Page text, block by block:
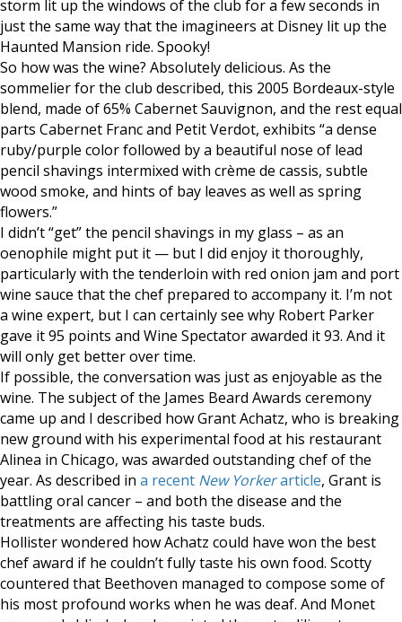
storm lit up the windows of the club for a few seconds in
just the same way that the imagineers at Disney lit up the
Haunted Mansion ride. Spooky!
So how was the wine? Absolutely delicious. As the
sommelier for the club described, this 2005 Bordeaux-style
blend, made of 65% Cabernet Sauvignon, and the rest equal
parts Cabernet Franc and Petit Verdot, exhibits “a dense
ruby/purple color followed by a beautiful nose of lead
pencil shavings intermixed with crème de cassis, subtle
wood smoke, and hints of bay leaves as well as spring
flowers.”
I didn’t “get” the pencil shavings in my glass – as an
oenophile might put it — but I did enjoy it thoroughly,
particularly with the tenderloin with red onion jam and port
wine sauce that the chef prepared to accompany it. I’m not
a wine expert, but I can certainly see why Robert Parker
gave it 95 points and Wine Spectator awarded it 93. And it
will only get better over time.
If possible, the conversation was just as enjoyable as the
wine. The subject of the James Beard Awards ceremony
came up and I described how Grant Achatz, who is breaking
new ground with his experimental food at his restaurant
Alinea in Chicago, was awarded outstanding chef of the
year. As described in a recent New Yorkerarticle, Grant is
battling oral cancer – and both the disease and the
treatments are affecting his taste buds.
Hollister wondered how Achatz could have won the best
chef award if he couldn’t fully taste his own food. Scotty
countered that Beethoven managed to compose some of
his most profound works when he was deaf. And Monet